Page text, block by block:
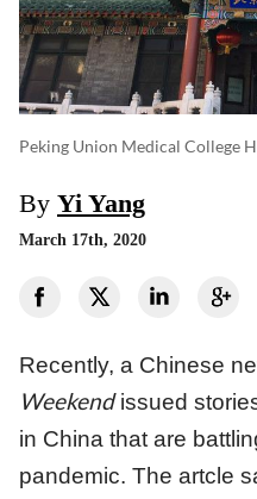
Peking Union Medical College
By Yi Yang
March 17th, 2020
Recently, a Chinese
Weekendissued
in China that are
pandemic. The artcle